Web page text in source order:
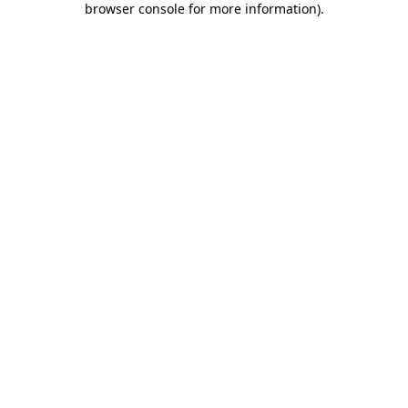
browser console for more information).